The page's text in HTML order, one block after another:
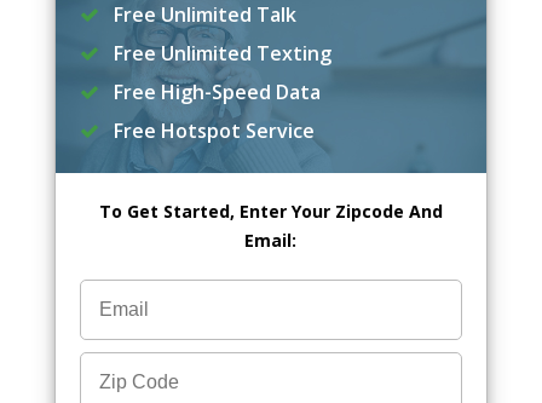
Free Unlimited Talk
Free Unlimited Texting
Free High-Speed Data
Free Hotspot Service
To Get Started, Enter Your Zipcode And
Email: